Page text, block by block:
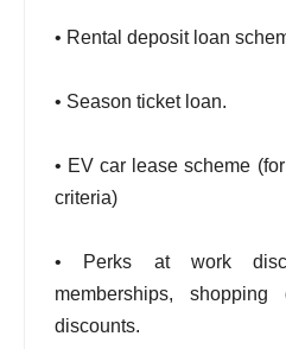
• Rental deposit loan
• Season ticket loan.
• EV car lease scheme
criteria)
• Perks at work
memberships,
discounts.